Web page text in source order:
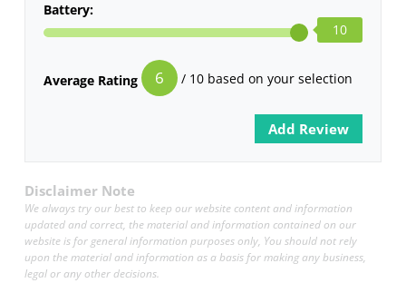
Battery:
10
Average Rating 6 / 10 based on your selection
Disclaimer Note
We always try our best to keep our website content and information
updated and correct, the material and information contained on our
website is for general information purposes only, You should not rely
upon the material and information as a basis for making any business,
legal or any other decisions.